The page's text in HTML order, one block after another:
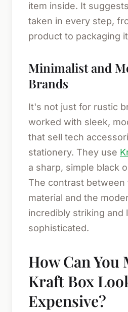
item inside. It
taken in every step,
product to packaging
Minimalist and
Brands
It's not just for rustic
worked with sleek,
that sell tech
stationery. They use
a sharp, simple black
The contrast between
material and the
incredibly striking and
sophisticated.
How Can You
Kraft Box
Expensive?